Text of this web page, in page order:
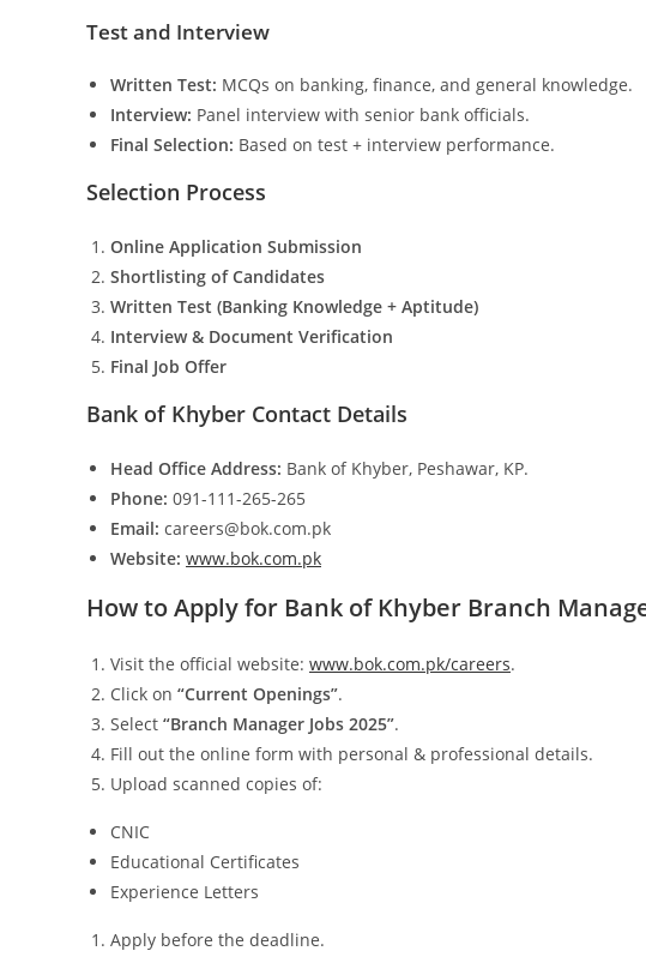
Test and Interview
Written Test: MCQs on banking, finance, and general knowledge.
Interview: Panel interview with senior bank officials.
Final Selection: Based on test + interview performance.
Selection Process
Online Application Submission
Shortlisting of Candidates
Written Test (Banking Knowledge + Aptitude)
Interview & Document Verification
Final Job Offer
Bank of Khyber Contact Details
Head Office Address: Bank of Khyber, Peshawar, KP.
Phone: 091-111-265-265
Email: careers@bok.com.pk
Website: www.bok.com.pk
How to Apply for Bank of Khyber Branch
Visit the official website: www.bok.com.pk/careers.
Click on “Current Openings”.
Select “Branch Manager Jobs 2025”.
Fill out the online form with personal & professional details.
Upload scanned copies of:
CNIC
Educational Certificates
Experience Letters
Apply before the deadline.